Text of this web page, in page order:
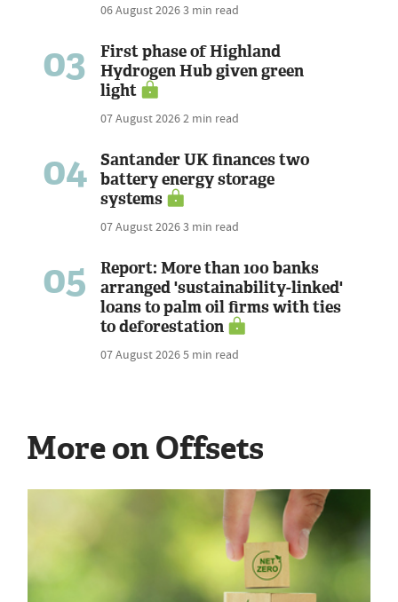
06 August 20263 min read
03
First phase of Highland
Hydrogen Hub given green
light
07 August 20262 min read
04
Santander UK finances two
battery energy storage
systems
07 August 20263 min read
05
Report: More than 100 banks
arranged 'sustainability-linked'
loans to palm oil firms with ties
to deforestation
07 August 20265 min read
More on Offsets